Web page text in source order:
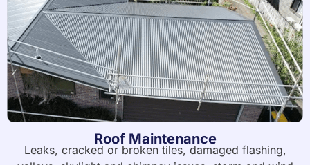
Roof Maintenance
Leaks, cracked or broken tiles, damaged flashing,